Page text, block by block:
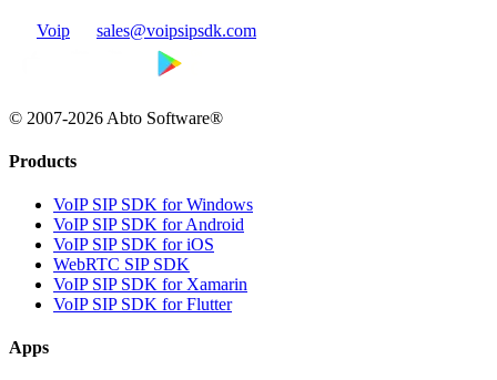
Voip sales@voipsipsdk.com
© 2007-2026 Abto Software®
Products
VoIP SIP SDK for Windows
VoIP SIP SDK for Android
VoIP SIP SDK for iOS
WebRTC SIP SDK
VoIP SIP SDK for Xamarin
VoIP SIP SDK for Flutter
Apps